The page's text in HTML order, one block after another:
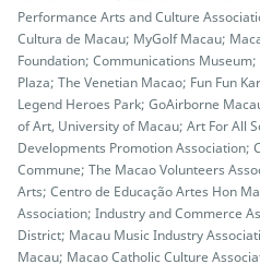
Performance Arts and Culture
Cultura de Macau; MyGolf Macau;
Foundation; Communications
Plaza; The Venetian Macao; Fun Fun
Legend Heroes Park; GoAirborne
of Art, University of Macau; Art For All
Developments Promotion Association;
Commune; The Macao Volunteers
Arts; Centro de Educação Artes Hon
Association; Industry and Commerce
District; Macau Music Industry
Macau; Macao Catholic Culture